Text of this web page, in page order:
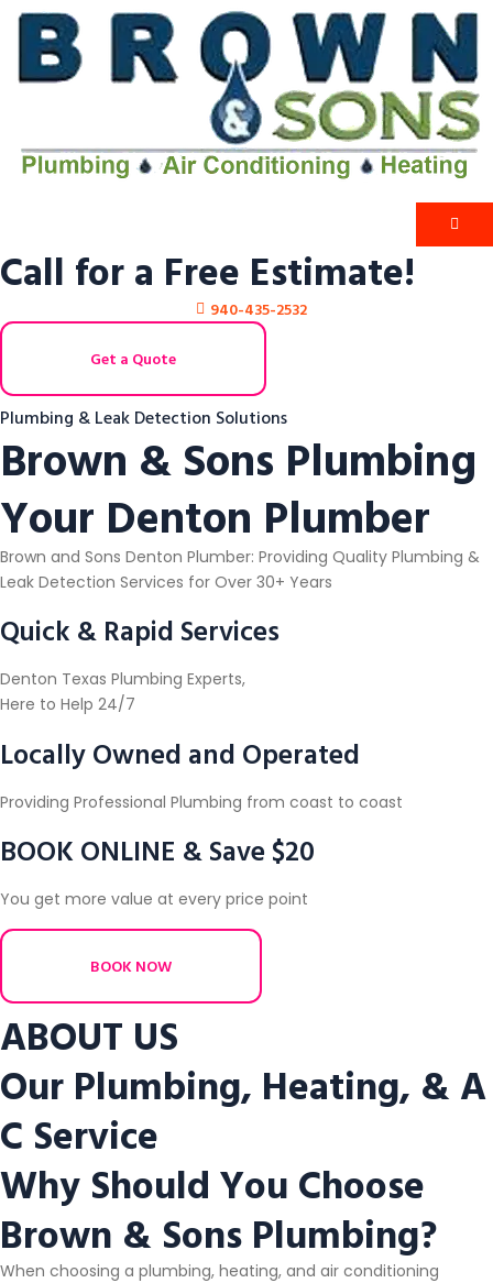
Call for a Free Estimate!
940-435-2532
Get a Quote
Plumbing & Leak Detection Solutions
Brown & Sons Plumbing
Your Denton Plumber
Brown and Sons Denton Plumber: Providing Quality Plumbing &
Leak Detection Services for Over 30+ Years
Quick & Rapid Services
Denton Texas Plumbing Experts,
Here to Help 24/7
Locally Owned and Operated
Providing Professional Plumbing from coast to coast
BOOK ONLINE & Save $20
You get more value at every price point
BOOK NOW
ABOUT US
Our Plumbing, Heating, & A
C Service
Why Should You Choose
Brown & Sons Plumbing?
When choosing a plumbing, heating, and air conditioning